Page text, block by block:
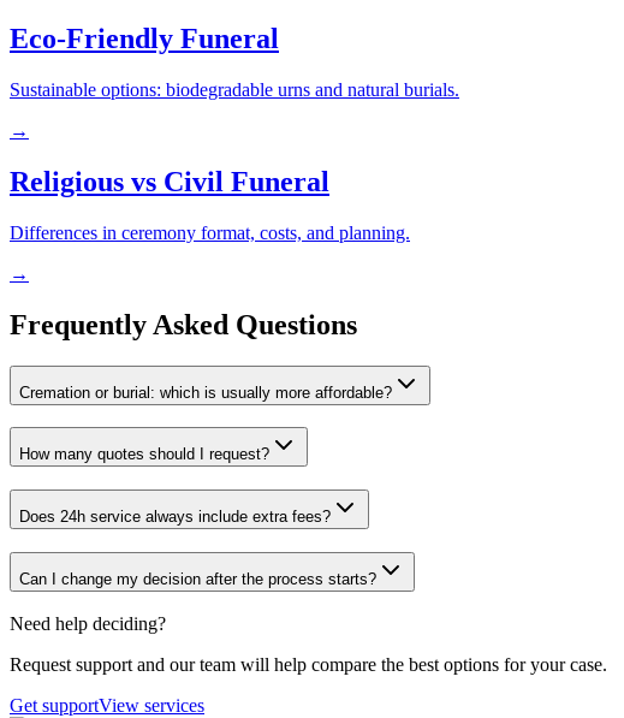
Eco-Friendly Funeral
Sustainable options: biodegradable urns and natural burials.
→
Religious vs Civil Funeral
Differences in ceremony format, costs, and planning.
→
Frequently Asked Questions
Cremation or burial: which is usually more affordable?
How many quotes should I request?
Does 24h service always include extra fees?
Can I change my decision after the process starts?
Need help deciding?
Request support and our team will help compare the best options for your case.
Get supportView services